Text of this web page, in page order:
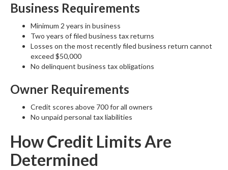
Business Requirements
Minimum 2 years in business
Two years of filed business tax returns
Losses on the most recently filed business return cannot
exceed $50,000
No delinquent business tax obligations
Owner Requirements
Credit scores above 700 for all owners
No unpaid personal tax liabilities
How Credit Limits Are
Determined